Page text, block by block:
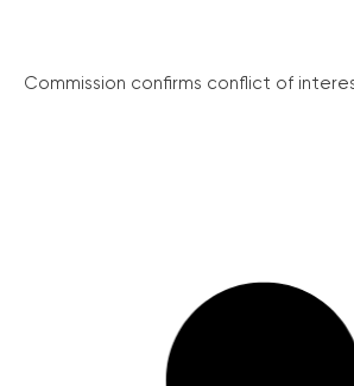
Commission confirms conflict of